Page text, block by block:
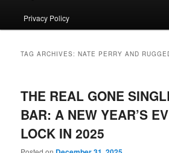
Privacy Policy
TAG ARCHIVES:NATE PERRY AND
THE REAL GONE
BAR: A NEW YEAR’S
LOCK IN 2025